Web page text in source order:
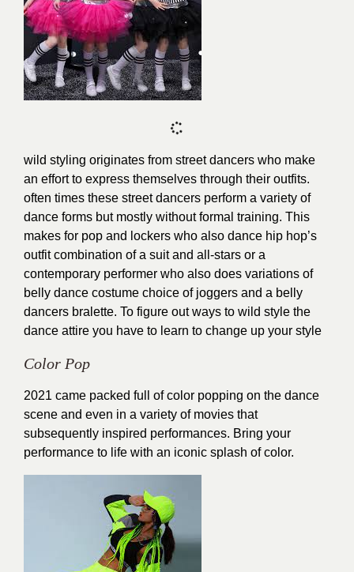
wild styling originates from street dancers who make
an effort to express themselves through their outfits.
often times these street dancers perform a variety of
dance forms but mostly without formal training. This
makes for pop and lockers who also dance hip hop’s
outfit combination of a suit and all-stars or a
contemporary performer who also does variations of
belly dance costume choice of joggers and a belly
dancers bralette. To figure out ways to wild style the
dance attire you have to learn to change up your style
Color Pop
2021 came packed full of color popping on the dance
scene and even in a variety of movies that
subsequently inspired performances. Bring your
performance to life with an iconic splash of color.